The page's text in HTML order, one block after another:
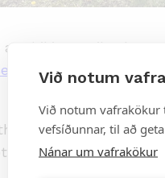
Við notum
Við notum vafrakökur
vefsíðunnar, til að
Nánar um vafrakökur
hiking trails that
brochure
map.
is one, and do